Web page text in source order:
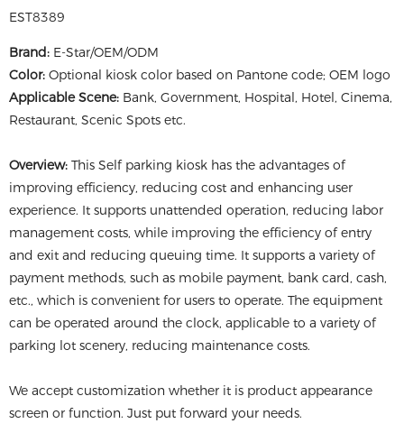
EST8389
Brand: E-Star/OEM/ODM
Color: Optional kiosk color based on Pantone code; OEM logo
Applicable Scene: Bank, Government, Hospital, Hotel, Cinema,
Restaurant, Scenic Spots etc.
Overview: This Self parking kiosk has the advantages of
improving efficiency, reducing cost and enhancing user
experience. It supports unattended operation, reducing labor
management costs, while improving the efficiency of entry
and exit and reducing queuing time. It supports a variety of
payment methods, such as mobile payment, bank card, cash,
etc., which is convenient for users to operate. The equipment
can be operated around the clock, applicable to a variety of
parking lot scenery, reducing maintenance costs.
We accept customization whether it is product appearance
screen or function. Just put forward your needs.